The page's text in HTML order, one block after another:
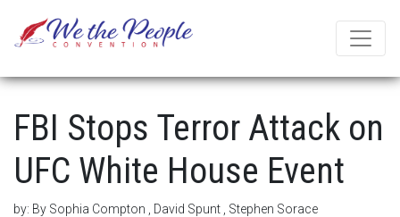
FBI Stops Terror Attack on
UFC White House Event
by: By Sophia Compton , David Spunt , Stephen Sorace